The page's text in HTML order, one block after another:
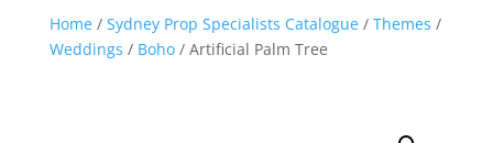
Home/ Sydney Prop Specialists Catalogue/ Themes /
Weddings / Boho/ Artificial Palm Tree